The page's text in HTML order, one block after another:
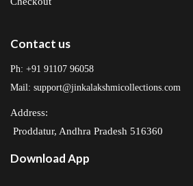
Contact us
Ph: +91 91107 96058
Mail: support@jinkalakshmicollections.com
Address:
Proddatur, Andhra Pradesh 516360
Download App